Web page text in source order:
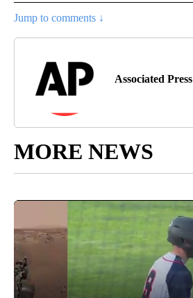
Jump to comments ↓
Associated Press
MORE NEWS